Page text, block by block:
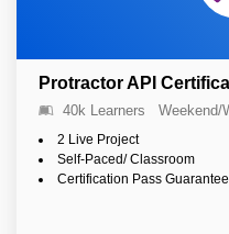
Protractor API
40k Learners Weekend/
2 Live Project
Self-Paced/ Classroom
Certification Pass